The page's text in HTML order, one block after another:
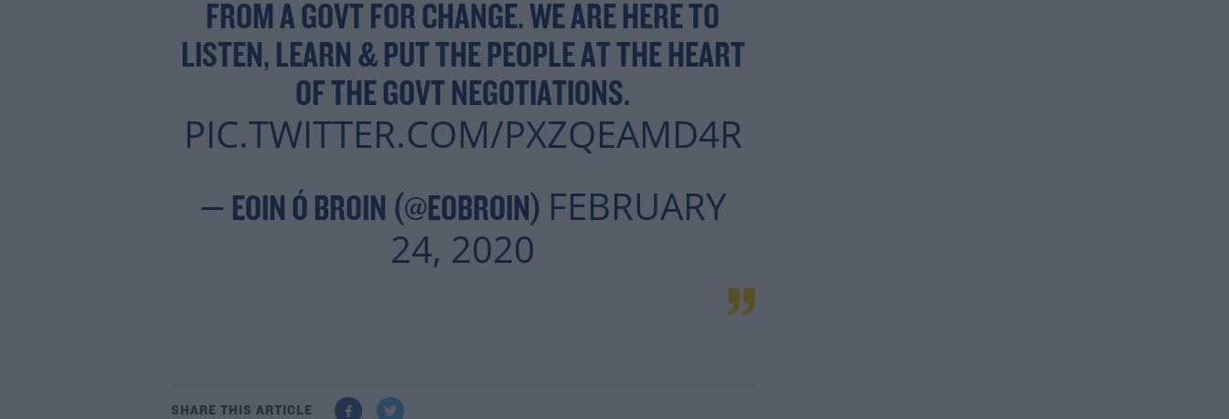
FROM A GOVT FOR CHANGE. WE ARE HERE TO
LISTEN, LEARN & PUT THE PEOPLE AT THE HEART
OF THE GOVT NEGOTIATIONS.
PIC.TWITTER.COM/PXZQEAMD4R
— EOIN Ó BROIN (@EOBROIN) FEBRUARY
24, 2020
SHARE THIS ARTICLE